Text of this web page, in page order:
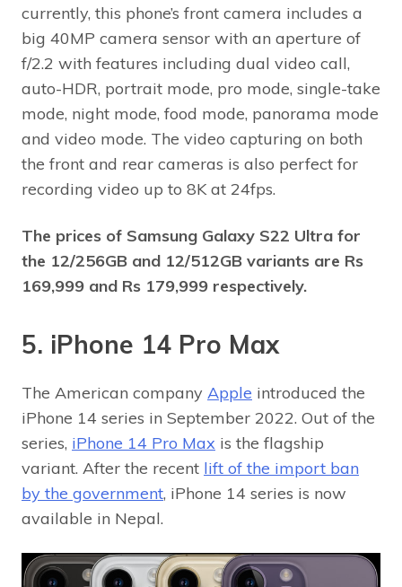
currently, this phone’s front camera includes a
big 40MP camera sensor with an aperture of
f/2.2 with features including dual video call,
auto-HDR, portrait mode, pro mode, single-take
mode, night mode, food mode, panorama mode
and video mode. The video capturing on both
the front and rear cameras is also perfect for
recording video up to 8K at 24fps.
The prices of Samsung Galaxy S22 Ultra for
the 12/256GB and 12/512GB variants are Rs
169,999 and Rs 179,999 respectively.
5. iPhone 14 Pro Max
The American company Apple introduced the
iPhone 14 series in September 2022. Out of the
series, iPhone 14 Pro Max is the flagship
variant. After the recent lift of the import ban
by the government, iPhone 14 series is now
available in Nepal.